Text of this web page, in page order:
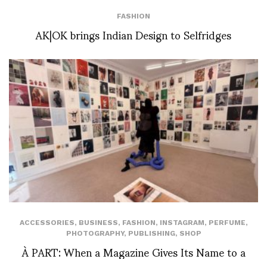
FASHION
AK|OK brings Indian Design to Selfridges
ACCESSORIES, BUSINESS, FASHION, INSTAGRAM, PERFUME,
PHOTOGRAPHY, PUBLISHING, SHOP
À PART: When a Magazine Gives Its Name to a